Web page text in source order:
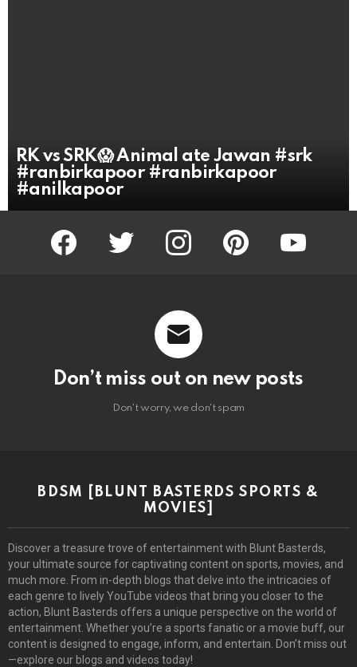
RK vs SRK😱 Animal ate Jawan #srk
#ranbirkapoor #ranbirkapoor
#anilkapoor
facebook twitter instagram pinterest youtube
Don’t miss out on new posts
Don't worry, we don't spam
BDSM [BLUNT BASTERDS SPORTS &
MOVIES]
Discover a treasure trove of entertainment with Blunt Basterds,
your ultimate source for captivating content on sports, movies, and
much more. From in-depth blogs that delve into the intricacies of
each genre to lively YouTube videos that bring you closer to the
action, Blunt Basterds offers a unique perspective on the world of
entertainment. Whether you’re a sports fanatic or a movie buff, our
content is designed to engage, inform, and entertain. Don’t miss out
—explore our blogs and videos today!